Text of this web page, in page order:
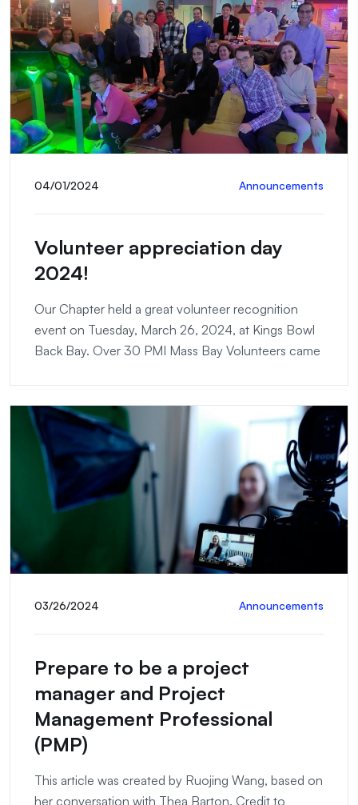
04/01/2024 Announcements
Volunteer appreciation day
2024!
Our Chapter held a great volunteer recognition
event on Tuesday, March 26, 2024, at Kings Bowl
Back Bay. Over 30 PMI Mass Bay Volunteers came
03/26/2024 Announcements
Prepare to be a project
manager and Project
Management Professional
(PMP)
This article was created by Ruojing Wang, based on
her conversation with Thea Barton. Credit to